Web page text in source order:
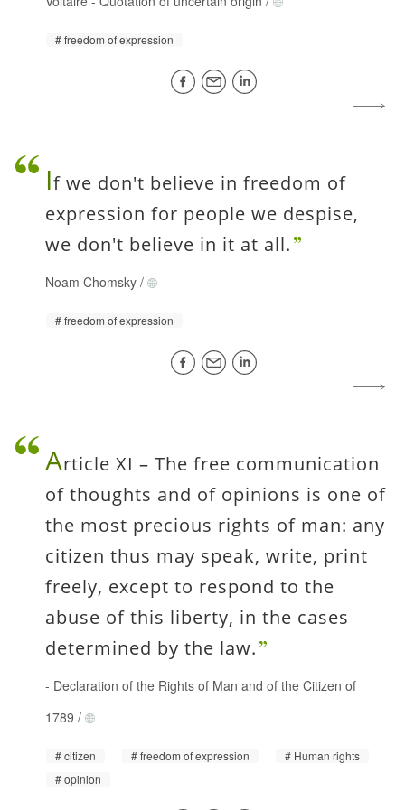
freedom of expression
If we don't believe in freedom of
expression for people we despise,
we don't believe in it at all.
Noam Chomsky /
freedom of expression
Article XI – The free communication
of thoughts and of opinions is one of
the most precious rights of man: any
citizen thus may speak, write, print
freely, except to respond to the
abuse of this liberty, in the cases
determined by the law.
- Declaration of the Rights of Man and of the Citizen of
1789 /
citizen freedom of expression
Human rights
opinion